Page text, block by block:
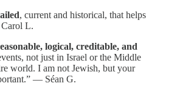
, current and historical, that helps
L.
logical, creditable, and
not just in Israel or the Middle
world. I am not Jewish, but your
— Séan G.